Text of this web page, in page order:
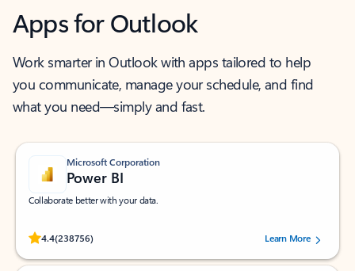
Apps for Outlook
Work smarter in Outlook with apps tailored to help
you communicate, manage your schedule, and find
what you need—simply and fast.
Microsoft Corporation
Power BI
Collaborate better with your data.
4.4(238756)
Rated (#=ratingAverage#) stars out of 5 stars, by 238756 users.
Learn More